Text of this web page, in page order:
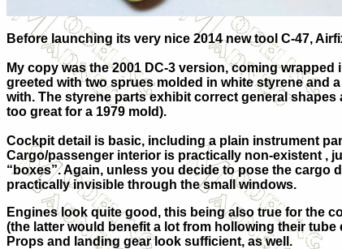
Before launching its very nice 2014 new tool C-47,
My copy was the 2001 DC-3 version, coming
greeted with two sprues molded in white styrene and
with. The styrene parts exhibit correct general
too great for a 1979 mold).
Cockpit detail is basic, including a plain instrument
Cargo/passenger interior is practically non-existent ,
“boxes”. Again, unless you decide to pose the cargo
practically invisible through the small windows.
Engines look quite good, this being also true for the
(the latter would benefit a lot from hollowing their
Props and landing gear look sufficient, as well.